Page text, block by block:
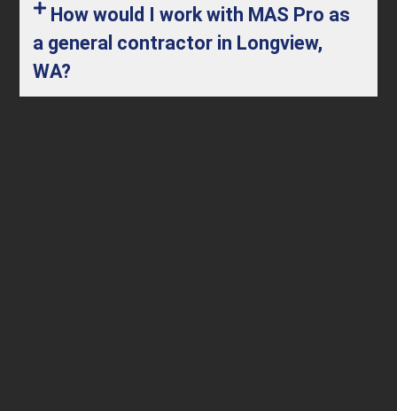
How would I work with MAS Pro as
a general contractor in Longview,
WA?